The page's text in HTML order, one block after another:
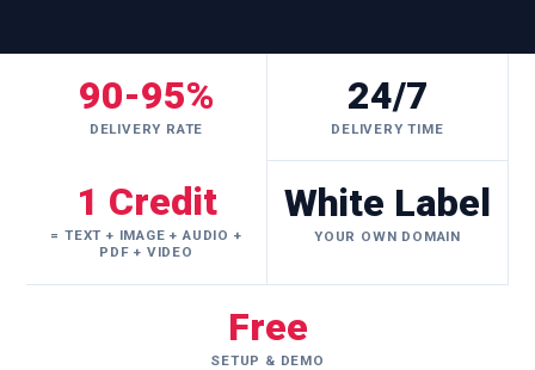
90-95%
DELIVERY RATE
24/7
DELIVERY TIME
1 Credit
= TEXT + IMAGE + AUDIO +
PDF + VIDEO
White Label
YOUR OWN DOMAIN
Free
SETUP & DEMO